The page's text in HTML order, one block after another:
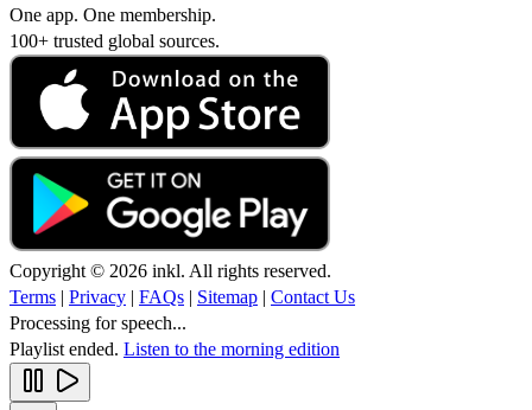
One app. One membership.
100+ trusted global sources.
Copyright © 2026 inkl. All rights reserved.
Terms | Privacy | FAQs | Sitemap | Contact Us
Processing for speech...
Playlist ended. Listen to the morning edition